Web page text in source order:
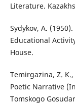
Literature.
Sydykov, A.
Educational
House.
Temirgazina, Z.
Poetic Narrative
Tomskogo